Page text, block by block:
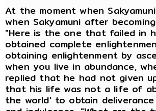
At the moment when
when Sakyamuni after
"Here is the one that failed in
obtained complete
obtaining enlightenment by
when you live in abundance,
replied that he had not given
that his life was not a life of
the world' to obtain